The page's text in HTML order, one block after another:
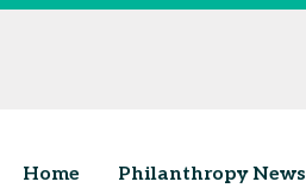
Home Philanthropy News